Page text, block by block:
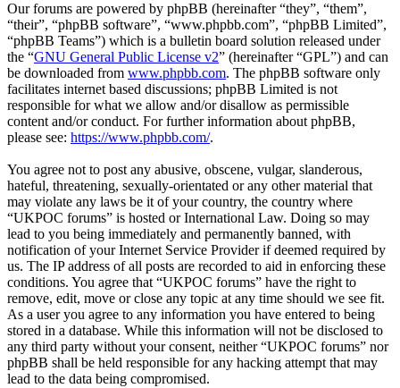
Our forums are powered by phpBB (hereinafter “they”, “them”,
“their”, “phpBB software”, “www.phpbb.com”, “phpBB Limited”,
“phpBB Teams”) which is a bulletin board solution released under
the “GNU General Public License v2” (hereinafter “GPL”) and can
be downloaded from www.phpbb.com. The phpBB software only
facilitates internet based discussions; phpBB Limited is not
responsible for what we allow and/or disallow as permissible
content and/or conduct. For further information about phpBB,
please see: https://www.phpbb.com/.
You agree not to post any abusive, obscene, vulgar, slanderous,
hateful, threatening, sexually-orientated or any other material that
may violate any laws be it of your country, the country where
“UKPOC forums” is hosted or International Law. Doing so may
lead to you being immediately and permanently banned, with
notification of your Internet Service Provider if deemed required by
us. The IP address of all posts are recorded to aid in enforcing these
conditions. You agree that “UKPOC forums” have the right to
remove, edit, move or close any topic at any time should we see fit.
As a user you agree to any information you have entered to being
stored in a database. While this information will not be disclosed to
any third party without your consent, neither “UKPOC forums” nor
phpBB shall be held responsible for any hacking attempt that may
lead to the data being compromised.